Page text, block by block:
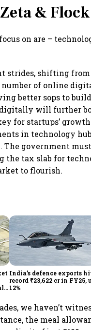
& Flock
on are –
strides, shifting from
of online
better sops to
will further
for startups’
in technology
The government
the tax slab for
to flourish.
India’s defence exports
record ₹23,622 cr in FY25,
12%
we haven’t
the meal